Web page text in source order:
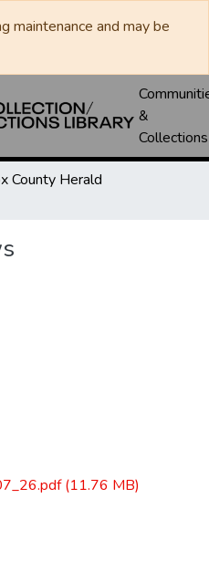
maintenance and may be
&
Collections
County Herald
(11.76 MB)